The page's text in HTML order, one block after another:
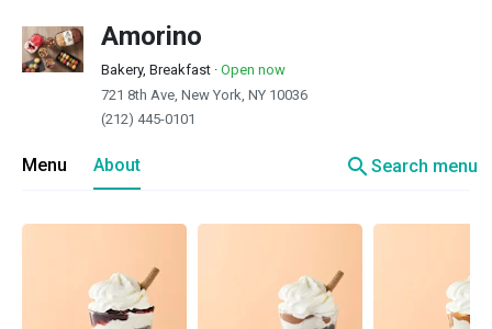
Amorino
Bakery, Breakfast · Open now
721 8th Ave, New York, NY 10036
(212) 445-0101
Menu About searchSearch menu